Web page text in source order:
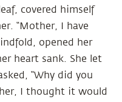
covered himself
“Mother, I have
opened her
heart sank. She let
“Why did you
I thought it would